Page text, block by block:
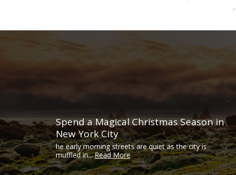
-
Spend a Magical Christmas Season in
New York City
he early morning streets are quiet as the city is
muffled in...Read More